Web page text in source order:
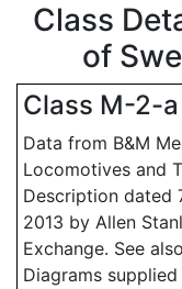
Class
of
Class M-2-
Data from B&M
Locomotives and
Description dated
2013 by Allen
Exchange. See
Diagrams